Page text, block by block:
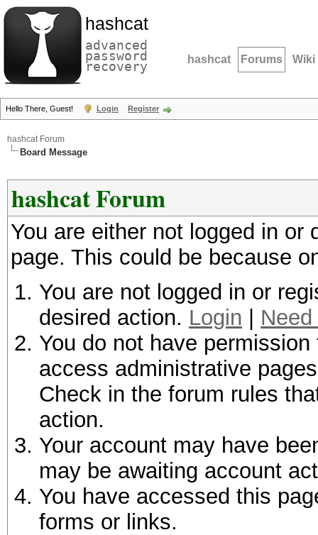
hashcat
advanced
password
recovery hashcat Forums Wiki
Hello There, Guest! Login Register
hashcat Forum
Board Message
hashcat Forum
You are either not logged in
page. This could be because
You are not logged in or
desired action. Login
You do not have
access administrative
Check in the forum rules
action.
Your account may have
may be awaiting account
You have accessed this
forms or links.